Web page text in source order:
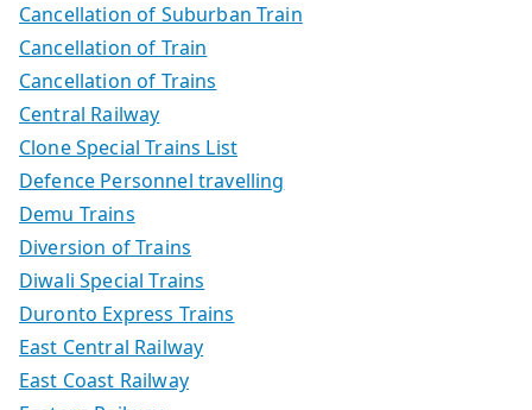
Cancellation of Suburban Train
Cancellation of Train
Cancellation of Trains
Central Railway
Clone Special Trains List
Defence Personnel travelling
Demu Trains
Diversion of Trains
Diwali Special Trains
Duronto Express Trains
East Central Railway
East Coast Railway